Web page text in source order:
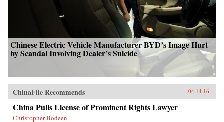
Chinese Electric Vehicle Manufacturer BYD’s Image Hurt
by Scandal Involving Dealer’s Suicide
ChinaFile Recommends 04.14.16
China Pulls License of Prominent Rights Lawyer
Christopher Bodeen